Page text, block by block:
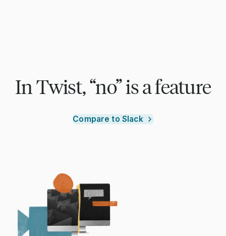
In Twist, “no” is a feature
Compare to Slack